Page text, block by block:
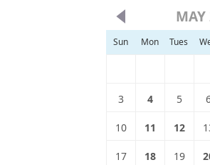
MAY
Sun Mon Tues
3 4 5
10 11 12
17 18 19